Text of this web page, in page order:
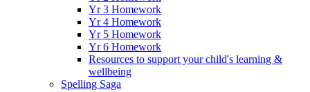
Yr 3 Homework
Yr 4 Homework
Yr 5 Homework
Yr 6 Homework
Resources to support your child's learning &
wellbeing
Spelling Saga